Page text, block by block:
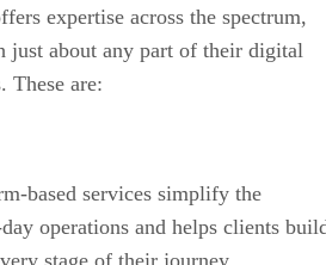
expertise across the spectrum,
just about any part of their digital
These are:
based services simplify the
operations and helps clients
stage of their journey.